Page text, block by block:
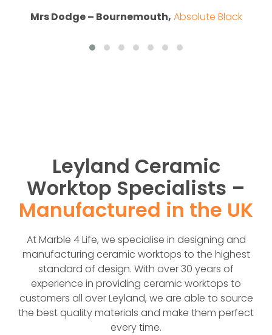
Mrs Dodge – Bournemouth, Absolute Black
Leyland Ceramic
Worktop Specialists –
Manufactured in the UK
At Marble 4 Life, we specialise in designing and
manufacturing ceramic worktops to the highest
standard of design. With over 30 years of
experience in providing ceramic worktops to
customers all over Leyland, we are able to source
the best quality materials and make them perfect
every time.